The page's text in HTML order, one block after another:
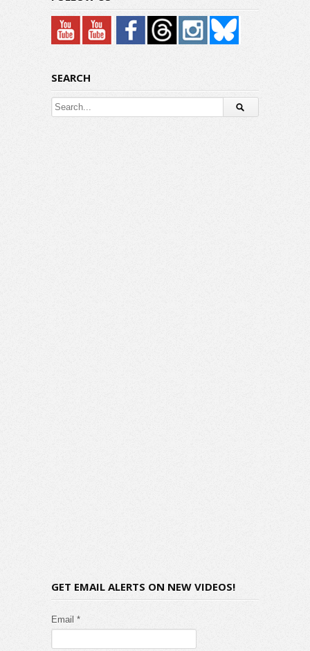
SEARCH
GET EMAIL ALERTS ON NEW VIDEOS!
Email *